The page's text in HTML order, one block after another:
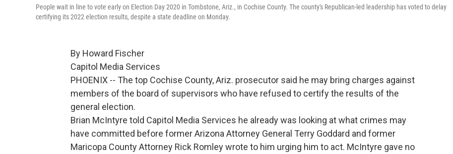
People wait in line to vote early on Election Day 2020 in Tombstone, Ariz., in Cochise County. The county's Republican-led leadership has voted to delay
certifying its 2022 election results, despite a state deadline on Monday.
By Howard Fischer
Capitol Media Services
PHOENIX -- The top Cochise County, Ariz. prosecutor said he may bring charges against
members of the board of supervisors who have refused to certify the results of the
general election.
Brian McIntyre told Capitol Media Services he already was looking at what crimes may
have committed before former Arizona Attorney General Terry Goddard and former
Maricopa County Attorney Rick Romley wrote to him urging him to act. McIntyre gave no